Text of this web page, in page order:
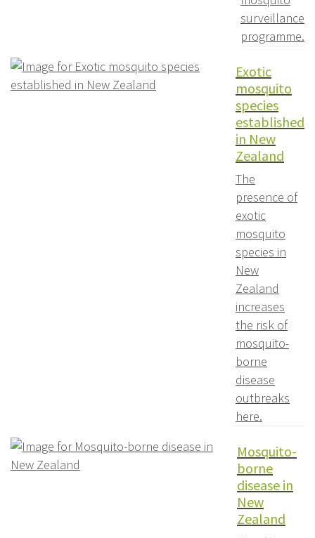
surveillance
programme.
Exotic
mosquito
species
established
in New
Zealand
The
presence of
exotic
mosquito
species in
New
Zealand
increases
the risk of
mosquito-
borne
disease
outbreaks
here.
Mosquito-
borne
disease in
New
Zealand